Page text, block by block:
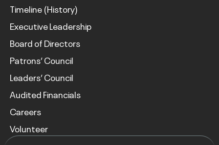
Timeline (History)
Executive Leadership
Board of Directors
Patrons’ Council
Leaders’ Council
Audited Financials
Careers
Volunteer